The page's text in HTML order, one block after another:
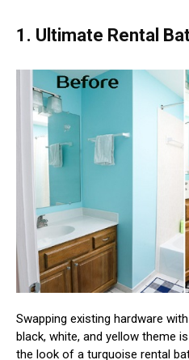
1. Ultimate Rental
Swapping existing hardware
black, white, and yellow theme
the look of a turquoise rental